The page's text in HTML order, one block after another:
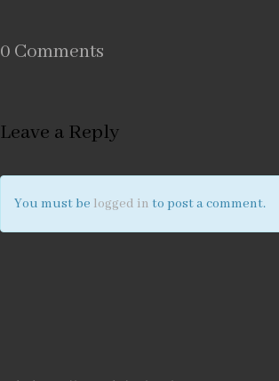
0 Comments
Leave a Reply
You must be logged in to post a comment.